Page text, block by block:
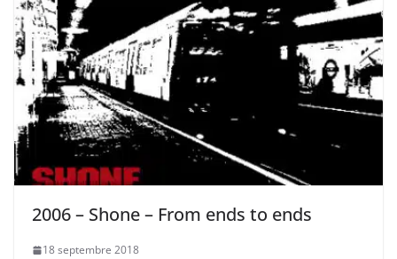
2006 – Shone – From ends to ends
18 septembre 2018